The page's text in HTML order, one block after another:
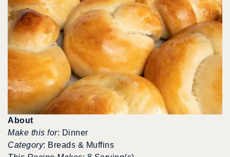
About
Make this for: Dinner
Category: Breads & Muffins